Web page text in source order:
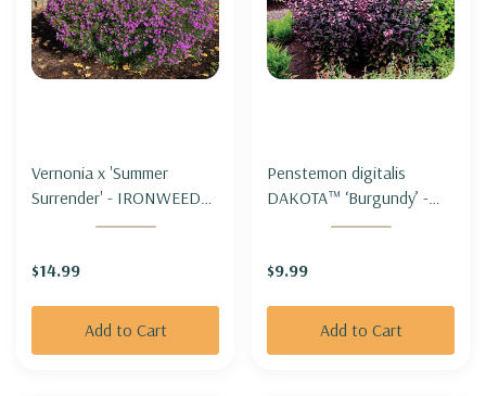
Vernonia x 'Summer
Surrender' - IRONWEED
'SUMMER SURRENDER'
$14.99
Add to Cart
Penstemon digitalis
DAKOTA™ ‘Burgundy’ -
FOXGLOVE
DAKOTA™ ‘BURGUNDY’
$9.99
Add to Cart